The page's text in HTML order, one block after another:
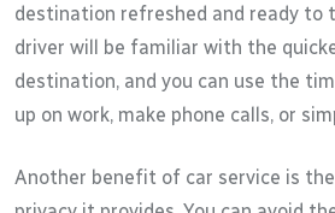
destination refreshed and ready to
driver will be familiar with the
destination, and you can use the
up on work, make phone calls, or
Another benefit of car service is